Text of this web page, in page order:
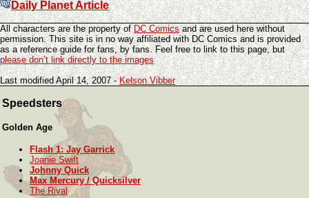
Daily Planet Article
All characters are the property ofDC Comics and are used here without
permission. This site is in no way affiliated with DC Comics and is provided
as a reference guide for fans, by fans. Feel free to link to this page, but
please don’t link directly to the images
Last modified April 14, 2007 -Kelson Vibber
Speedsters
Golden Age
Flash 1: Jay Garrick
Joanie Swift
Johnny Quick
Max Mercury / Quicksilver
The Rival